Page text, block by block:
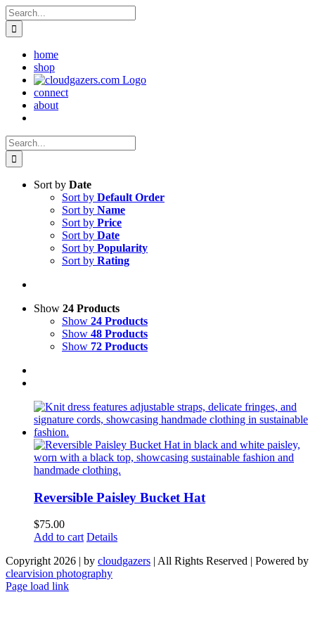
Skip
to
content
Search
for:
home
shop
connect
about
Search
for:
Sort by Date
Sort by Default Order
Sort by Name
Sort by Price
Sort by Date
Sort by Popularity
Sort by Rating
Show 24 Products
Show 24 Products
Show 48 Products
Show 72 Products
Reversible Paisley Bucket Hat
$75.00
Add to cart Details
Copyright 2026 | by cloudgazers | All Rights Reserved | Powered by
clearvision photography
Facebook
Instagram
Page load link